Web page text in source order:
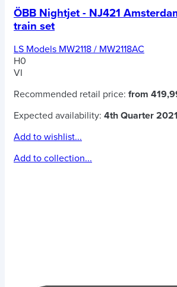
ÖBB Nightjet - NJ421
train set
LS Models MW2118 / MW2118AC
H0
VI
Recommended retail price: from
Expected availability: 4th Quarter 2021
Add to wishlist...
Add to collection...